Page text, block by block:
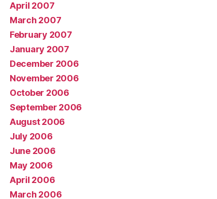
April 2007
March 2007
February 2007
January 2007
December 2006
November 2006
October 2006
September 2006
August 2006
July 2006
June 2006
May 2006
April 2006
March 2006